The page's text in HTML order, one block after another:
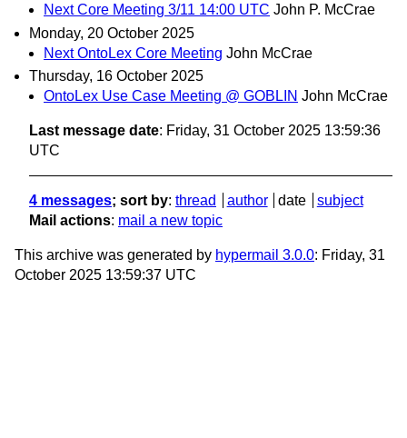
Next Core Meeting 3/11 14:00 UTC John P. McCrae
Monday, 20 October 2025
Next OntoLex Core Meeting John McCrae
Thursday, 16 October 2025
OntoLex Use Case Meeting @ GOBLIN John McCrae
Last message date: Friday, 31 October 2025 13:59:36
UTC
4 messages; sort by: thread author date
subject
Mail actions: mail a new topic
This archive was generated by hypermail 3.0.0: Friday, 31
October 2025 13:59:37 UTC